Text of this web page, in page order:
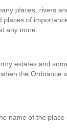
places, rivers
of
any more.
estates and
the Ordnance
name of the